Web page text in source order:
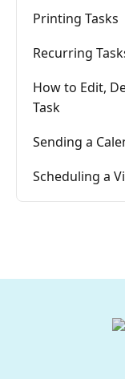
Printing Tasks
Recurring
How to Edit,
Task
Sending a
Scheduling a